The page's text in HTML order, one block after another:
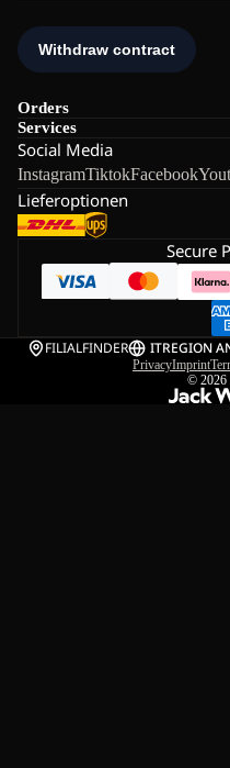
Orders
Services
Social Media
InstagramTiktokFacebook
Lieferoptionen
Secure
FILIALFINDER ITREGION
PrivacyImprint
© 2026